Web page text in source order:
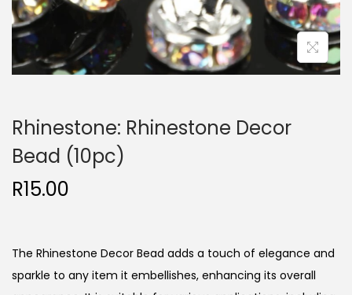
Rhinestone: Rhinestone Decor
Bead (10pc)
R15.00
The Rhinestone Decor Bead adds a touch of elegance and
sparkle to any item it embellishes, enhancing its overall